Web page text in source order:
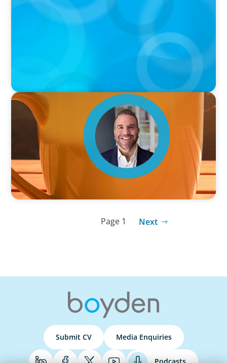
Curiosity vs Expertise—Why Leaders Are
Generalists with Xenia Wickett Founder of
VIDEO
Breakfast with Boyden: Jamie Graceffa
Page 1 Next
Submit CV Media Enquiries